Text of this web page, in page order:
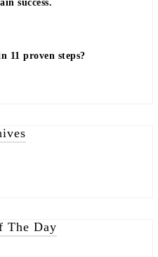
success.
11 proven steps?
The Day